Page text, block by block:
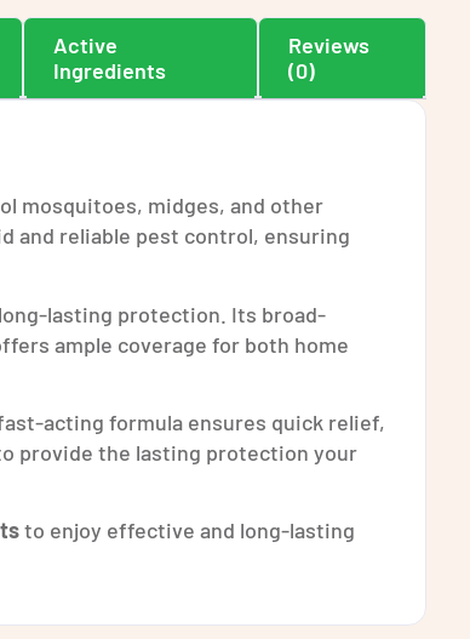
Active
Ingredients
Reviews
(0)
mosquitoes, midges, and other
and reliable pest control, ensuring
lasting protection. Its broad-
ample coverage for both home
acting formula ensures quick relief,
provide the lasting protection your
to enjoy effective and long-lasting